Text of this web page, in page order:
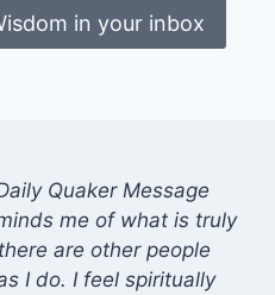
in your inbox
Quaker Message
me of what is truly
are other people
I do. I feel spiritually